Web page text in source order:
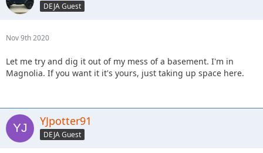
DEJA Guest
Nov 9th 2020
Let me try and dig it out of my mess of a basement. I'm in
Magnolia. If you want it it's yours, just taking up space here.
YJpotter91
DEJA Guest